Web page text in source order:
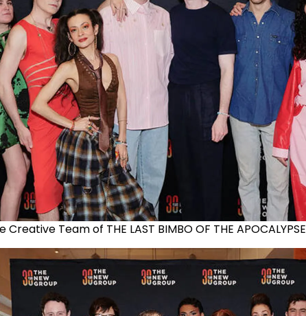
Creative Team of THE LAST BIMBO OF THE APOCALYPSE